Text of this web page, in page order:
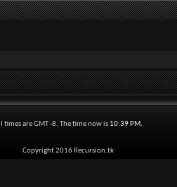
times are GMT -8. The time now is 10:39 PM.
Copyright 2016 Recursion.tk